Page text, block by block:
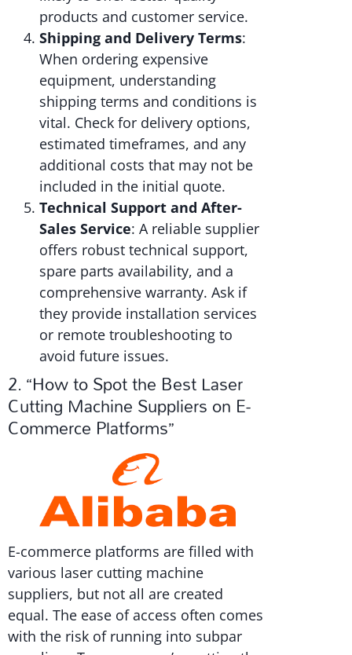
products and customer service.
Shipping and Delivery Terms:
When ordering expensive
equipment, understanding
shipping terms and conditions is
vital. Check for delivery options,
estimated timeframes, and any
additional costs that may not be
included in the initial quote.
Technical Support and After-
Sales Service: A reliable supplier
offers robust technical support,
spare parts availability, and a
comprehensive warranty. Ask if
they provide installation services
or remote troubleshooting to
avoid future issues.
2. “How to Spot the Best Laser
Cutting Machine Suppliers on E-
Commerce Platforms”
E-commerce platforms are filled with
various laser cutting machine
suppliers, but not all are created
equal. The ease of access often comes
with the risk of running into subpar